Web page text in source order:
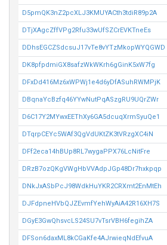
D5pmQK3nZ2pcXLJ3KMUYACth3tdiR89p2A
DTjXAgcZffVPg2Rfu33wUfSZCrEVKTneEs
DDhsEGCZSdcsuJ17vTe8vYTzMkopWYQGWD
DK8pfpdmiGX8safzWkWKrh6gGinK5xW7fg
DFxDd416Mz6xWPWj1e4d6yDfASuhRWMPjK
DBqnaYcBzfq46YYwNutPqASzgRU9UQrZWr
D6C17Y2MYwxEEThXy6GA5dcuqXrmSyuQe1
DTqrpCEYc5WAf3QgVdUKtZK3tVRzgXC4iN
DFf2eca14hBUp8RL7wygaPPX76LcNitFre
DRzB7ozQKgVWgHbVVAdpJGp48Dr7hxkpqp
DNkJxASbPcJ98WdkHuYKR2CRXmt2EnMtEh
DJFdpneHVbQJZEvmfYehWyAiA42R16XH7S
DGyE3GwQhsvcLS24SU7vTsrVBH6fegihZA
DFSon6daxML8kCGaKfe4AJrwieqNdEfvuA